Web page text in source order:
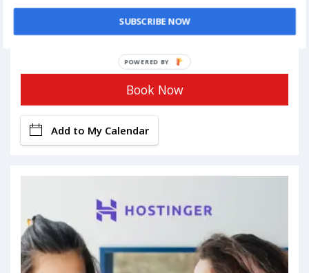
Book Now
Add to My Calendar
SUBSCRIBE NOW
POWERED BY